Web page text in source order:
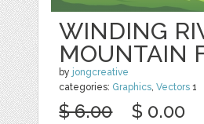
WINDING
MOUNTAIN
by jongcreative
categories: Graphics,Vectors 1
$ 6.00 $ 0.00